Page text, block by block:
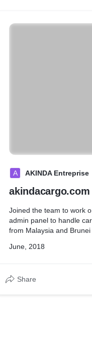
A AKINDA Entreprise
akindacargo.com
Joined the team to work
admin panel to handle
from Malaysia and
June, 2018
Share